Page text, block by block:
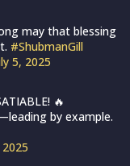
may that blessing
#ShubmanGill
5, 2025
🔥
by example.
2025